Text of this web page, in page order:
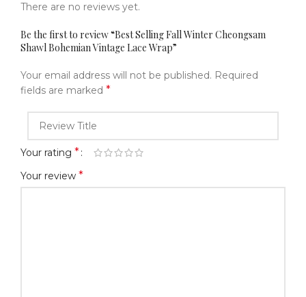
There are no reviews yet.
Be the first to review “Best Selling Fall Winter Cheongsam
Shawl Bohemian Vintage Lace Wrap”
Your email address will not be published. Required
fields are marked *
Your rating *
Your review *